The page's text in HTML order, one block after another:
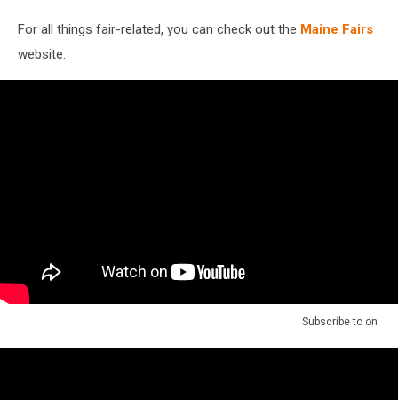
For all things fair-related, you can check out the Maine Fairs
website.
Subscribe to on